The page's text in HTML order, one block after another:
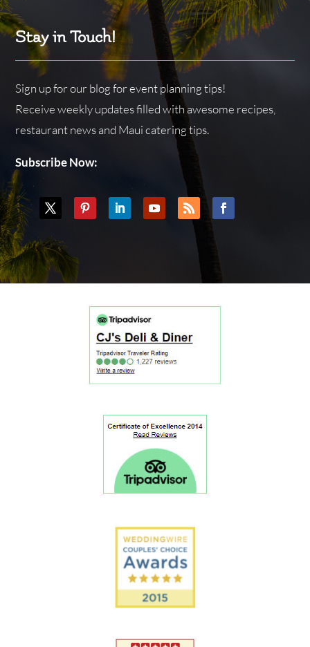
Stay in Touch!
Sign up for our blog for event planning tips!
Receive weekly updates filled with awesome recipes,
restaurant news and Maui catering tips.
Subscribe Now: